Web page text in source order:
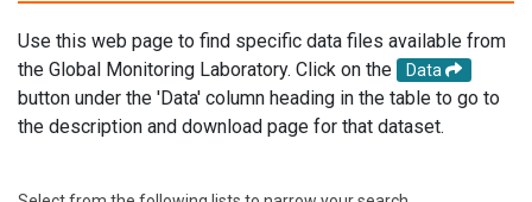
Use this web page to find specific data files available from
the Global Monitoring Laboratory. Click on the
Data
button under the 'Data' column heading in the table to go to
the description and download page for that dataset.